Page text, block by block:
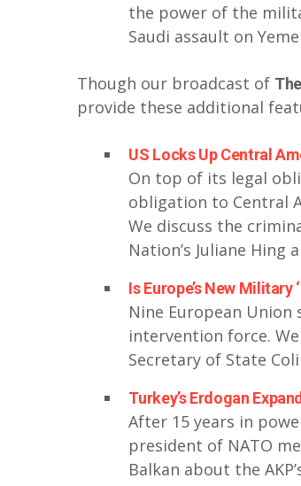
the power of the
Saudi assault on
Though our broadcast of
provide these additional
US Locks Up Central
On top of its legal
obligation to Central
We discuss the
Nation’s Juliane Hing
Is Europe’s New
Nine European
intervention force.
Secretary of State
Turkey’s Erdogan
After 15 years in
president of NATO
Balkan about the